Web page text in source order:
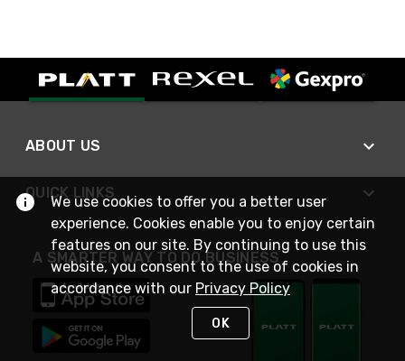
ABOUT US
QUICK LINKS
A SMARTER WAY TO DO BUSINESS
We use cookies to offer you a better user
experience. Cookies enable you to enjoy certain
features on our site. By continuing to use this
website, you consent to the use of cookies in
accordance with our Privacy Policy
OK